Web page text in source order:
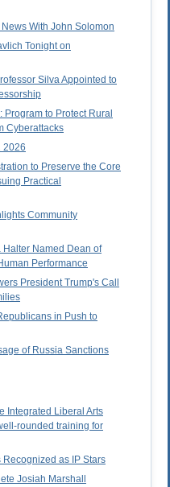
With John Solomon
Tonight on
Silva Appointed to
to Protect Rural
Cyberattacks
2026
to Preserve the Core
Practical
Community
Halter Named Dean of
Performance
President Trump's Call
in Push to
of Russia Sanctions
Integrated Liberal Arts
rounded training for
Recognized as IP Stars
Josiah Marshall